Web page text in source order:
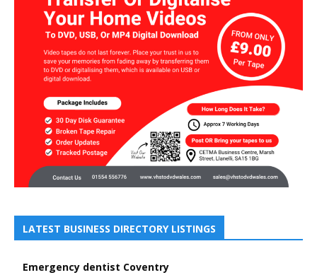
LATEST BUSINESS DIRECTORY LISTINGS
Emergency dentist Coventry